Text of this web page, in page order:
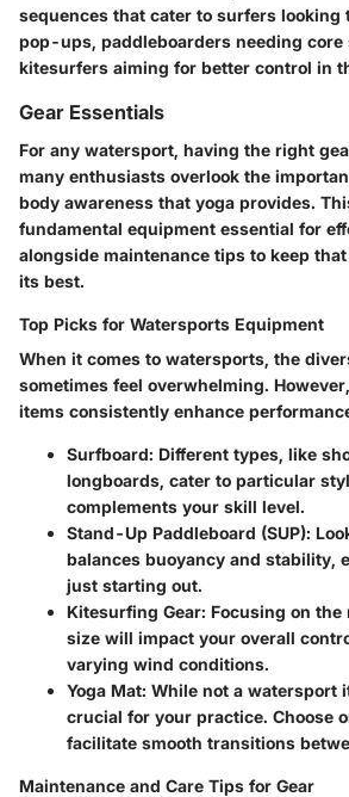
sequences that cater to surfers looking
pop-ups, paddleboarders needing core
kitesurfers aiming for better control in
Gear Essentials
For any watersport, having the right
many enthusiasts overlook the
body awareness that yoga provides.
fundamental equipment essential for
alongside maintenance tips to keep
its best.
Top Picks for Watersports Equipment
When it comes to watersports, the
sometimes feel overwhelming.
items consistently enhance
Surfboard: Different types, like
longboards, cater to particular
complements your skill level.
Stand-Up Paddleboard (SUP):
balances buoyancy and stability,
just starting out.
Kitesurfing Gear: Focusing on
size will impact your overall
varying wind conditions.
Yoga Mat: While not a watersport
crucial for your practice. Choose
facilitate smooth transitions
Maintenance and Care Tips for Gear